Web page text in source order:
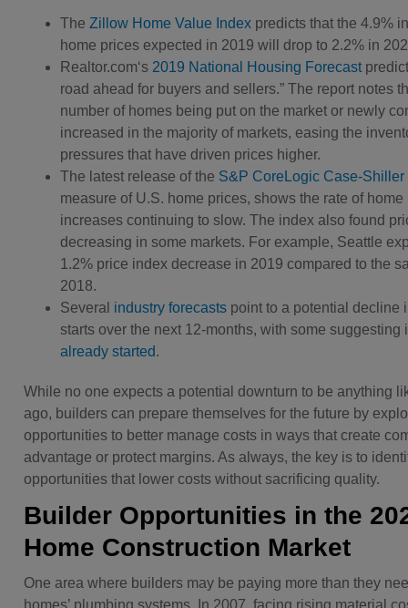
The Zillow Home Value Indexpredicts that the 4.9%
home prices expected in 2019 will drop to 2.2% in
Realtor.com‘s 2019 National Housing Forecast
road ahead for buyers and sellers.” The report notes
number of homes being put on the market or newly
increased in the majority of markets, easing the
pressures that have driven prices higher.
The latest release of the S&P CoreLogic Case-Shiller
measure of U.S. home prices, shows the rate of home
increases continuing to slow. The index also found
decreasing in some markets. For example, Seattle
1.2% price index decrease in 2019 compared to the
2018.
Several industry forecastspoint to a potential decline
starts over the next 12-months, with some suggesting
already started.
While no one expects a potential downturn to be anything
ago, builders can prepare themselves for the future by
opportunities to better manage costs in ways that create
advantage or protect margins. As always, the key is to
opportunities that lower costs without sacrificing quality.
Builder Opportunities in the
Home Construction Market
One area where builders may be paying more than they
homes’ plumbing systems. In 2007, facing rising material